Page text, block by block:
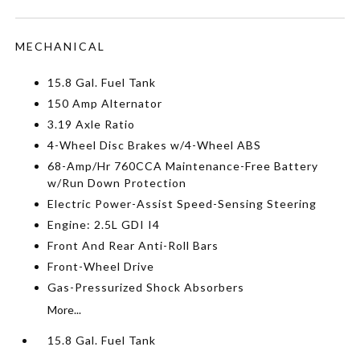
MECHANICAL
15.8 Gal. Fuel Tank
150 Amp Alternator
3.19 Axle Ratio
4-Wheel Disc Brakes w/4-Wheel ABS
68-Amp/Hr 760CCA Maintenance-Free Battery
w/Run Down Protection
Electric Power-Assist Speed-Sensing Steering
Engine: 2.5L GDI I4
Front And Rear Anti-Roll Bars
Front-Wheel Drive
Gas-Pressurized Shock Absorbers
More...
15.8 Gal. Fuel Tank